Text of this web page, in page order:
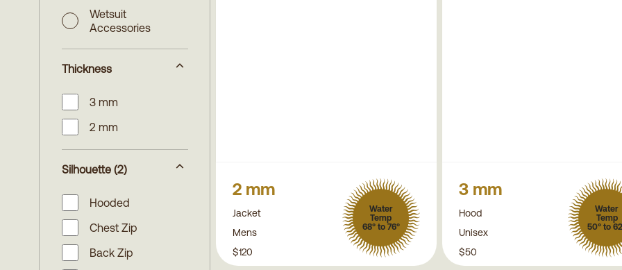
Wetsuit
Accessories
Thickness
3 mm
2 mm
Silhouette (2)
Hooded
Chest Zip
Back Zip
2 mm
Jacket
Mens
Water
Temp
68° to 76°
$120
3 mm
Hood
Unisex
Water
Temp
50° to
$50